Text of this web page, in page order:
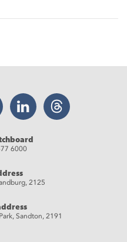
LinkedIn Threads
6000
2125
Sandton, 2191